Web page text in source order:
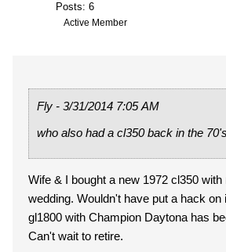
Posts: 6
Active Member
Fly - 3/31/2014 7:05 AM
who also had a cl350 back in the 70's
Wife & I bought a new 1972 cl350
wedding. Wouldn't have put a hack on
gl1800 with Champion Daytona has
Can't wait to retire.